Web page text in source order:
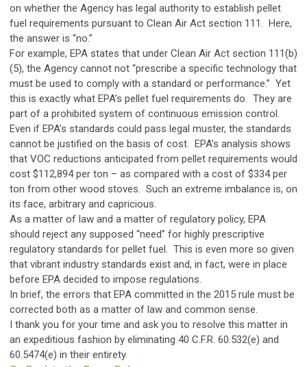
on whether the Agency has legal authority to establish pellet
fuel requirements pursuant to Clean Air Act section 111. Here,
the answer is “no.”
For example, EPA states that under Clean Air Act section 111(b)
(5), the Agency cannot not “prescribe a specific technology that
must be used to comply with a standard or performance.” Yet
this is exactly what EPA’s pellet fuel requirements do. They are
part of a prohibited system of continuous emission control.
Even if EPA’s standards could pass legal muster, the standards
cannot be justified on the basis of cost. EPA’s analysis shows
that VOC reductions anticipated from pellet requirements would
cost $112,894 per ton – as compared with a cost of $334 per
ton from other wood stoves. Such an extreme imbalance is, on
its face, arbitrary and capricious.
As a matter of law and a matter of regulatory policy, EPA
should reject any supposed “need” for highly prescriptive
regulatory standards for pellet fuel. This is even more so given
that vibrant industry standards exist and, in fact, were in place
before EPA decided to impose regulations.
In brief, the errors that EPA committed in the 2015 rule must be
corrected both as a matter of law and common sense.
I thank you for your time and ask you to resolve this matter in
an expeditious fashion by eliminating 40 C.F.R. 60.532(e) and
60.5474(e) in their entirety.